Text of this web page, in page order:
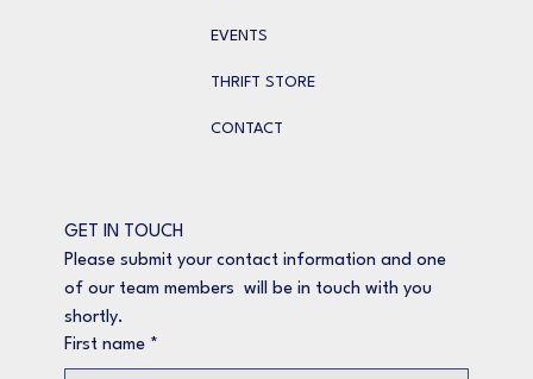
EVENTS
THRIFT STORE
CONTACT
GET IN TOUCH
Please submit your contact information and one
of our team members  will be in touch with you
shortly.
First name *